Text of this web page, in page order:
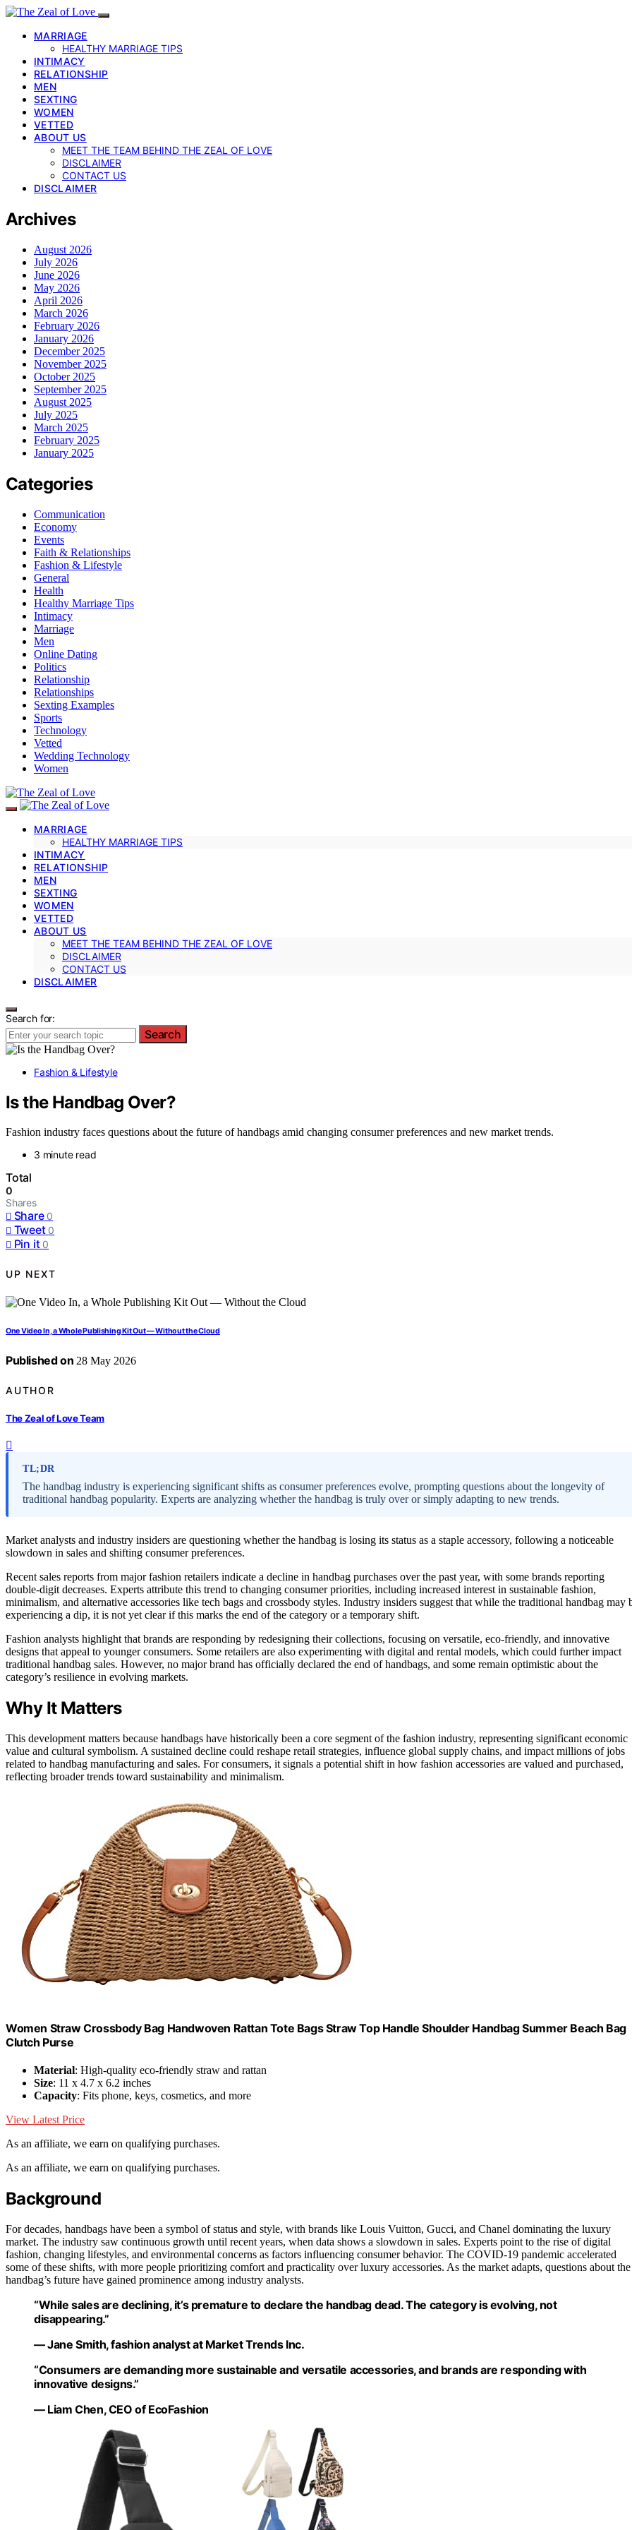
MARRIAGE
HEALTHY MARRIAGE TIPS
INTIMACY
RELATIONSHIP
MEN
SEXTING
WOMEN
VETTED
ABOUT US
MEET THE TEAM BEHIND THE ZEAL OF LOVE
DISCLAIMER
CONTACT US
DISCLAIMER
Archives
August 2026
July 2026
June 2026
May 2026
April 2026
March 2026
February 2026
January 2026
December 2025
November 2025
October 2025
September 2025
August 2025
July 2025
March 2025
February 2025
January 2025
Categories
Communication
Economy
Events
Faith & Relationships
Fashion & Lifestyle
General
Health
Healthy Marriage Tips
Intimacy
Marriage
Men
Online Dating
Politics
Relationship
Relationships
Sexting Examples
Sports
Technology
Vetted
Wedding Technology
Women
MARRIAGE
HEALTHY MARRIAGE TIPS
INTIMACY
RELATIONSHIP
MEN
SEXTING
WOMEN
VETTED
ABOUT US
MEET THE TEAM BEHIND THE ZEAL OF LOVE
DISCLAIMER
CONTACT US
DISCLAIMER
Search for:
Search
Fashion & Lifestyle
Is the Handbag Over?
Fashion industry faces questions about the future of handbags amid changing consumer preferences and new market trends.
3 minute read
Total
0
Shares
Share 0
Tweet 0
Pin it 0
UP NEXT
One Video In, a Whole Publishing Kit Out — Without the Cloud
Published on 28 May 2026
AUTHOR
The Zeal of Love Team
TL;DR
The handbag industry is experiencing significant shifts as consumer preferences evolve, prompting questions about the longevity of
traditional handbag popularity. Experts are analyzing whether the handbag is truly over or simply adapting to new trends.
Market analysts and industry insiders are questioning whether the handbag is losing its status as a staple accessory, following a noticeable
slowdown in sales and shifting consumer preferences.
Recent sales reports from major fashion retailers indicate a decline in handbag purchases over the past year, with some brands reporting
double-digit decreases. Experts attribute this trend to changing consumer priorities, including increased interest in sustainable fashion,
minimalism, and alternative accessories like tech bags and crossbody styles. Industry insiders suggest that while the traditional handbag may
experiencing a dip, it is not yet clear if this marks the end of the category or a temporary shift.
Fashion analysts highlight that brands are responding by redesigning their collections, focusing on versatile, eco-friendly, and innovative
designs that appeal to younger consumers. Some retailers are also experimenting with digital and rental models, which could further impact
traditional handbag sales. However, no major brand has officially declared the end of handbags, and some remain optimistic about the
category’s resilience in evolving markets.
Why It Matters
This development matters because handbags have historically been a core segment of the fashion industry, representing significant economic
value and cultural symbolism. A sustained decline could reshape retail strategies, influence global supply chains, and impact millions of jobs
related to handbag manufacturing and sales. For consumers, it signals a potential shift in how fashion accessories are valued and purchased,
reflecting broader trends toward sustainability and minimalism.
Women Straw Crossbody Bag Handwoven Rattan Tote Bags Straw Top Handle Shoulder Handbag Summer Beach Bag
Clutch Purse
Material: High-quality eco-friendly straw and rattan
Size: 11 x 4.7 x 6.2 inches
Capacity: Fits phone, keys, cosmetics, and more
View Latest Price
As an affiliate, we earn on qualifying purchases.
As an affiliate, we earn on qualifying purchases.
Background
For decades, handbags have been a symbol of status and style, with brands like Louis Vuitton, Gucci, and Chanel dominating the luxury
market. The industry saw continuous growth until recent years, when data shows a slowdown in sales. Experts point to the rise of digital
fashion, changing lifestyles, and environmental concerns as factors influencing consumer behavior. The COVID-19 pandemic accelerated
some of these shifts, with more people prioritizing comfort and practicality over luxury accessories. As the market adapts, questions about the
handbag’s future have gained prominence among industry analysts.
“While sales are declining, it’s premature to declare the handbag dead. The category is evolving, not
disappearing.”
— Jane Smith, fashion analyst at Market Trends Inc.
“Consumers are demanding more sustainable and versatile accessories, and brands are responding with
innovative designs.”
— Liam Chen, CEO of EcoFashion